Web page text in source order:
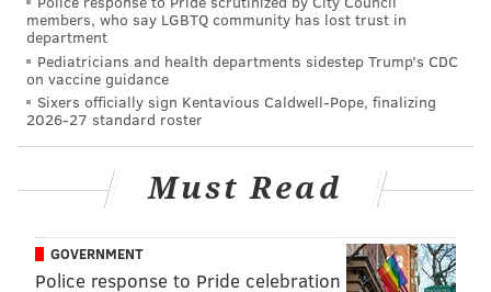
Fink makes some of the best hoagies in Philadelphia.
The proof is crammed into the narrow confines of his
recently opened take-out counter on Jewelers Row, a
section of Center City long deprived of worthwhile
door and to the street, giving diners a chance to ogle
years.
members, who say LGBTQ community has lost trust in
department
Pediatricians and health departments sidestep Trump’s CDC
on vaccine guidance
Sixers officially sign Kentavious Caldwell-Pope, finalizing
2026-27 standard roster
Must Read
GOVERNMENT
Police response to Pride celebration